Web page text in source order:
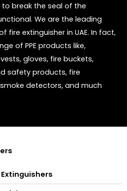
to break the seal of the
We are the leading
fire extinguisher in UAE. In fact,
of PPE products like,
gloves, fire buckets,
safety products, fire
detectors, and much
Extinguishers